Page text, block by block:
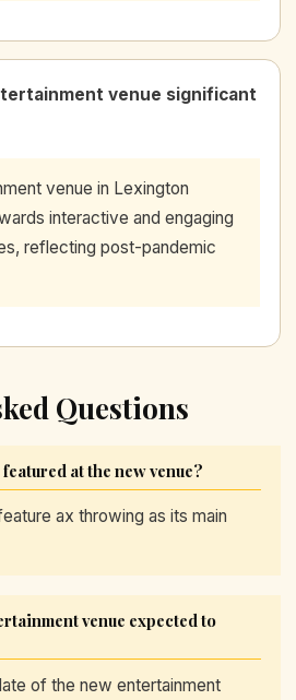
venue significant
venue in Lexington
interactive and engaging
reflecting post-pandemic
Questions
at the new venue?
ax throwing as its main
venue expected to
of the new entertainment